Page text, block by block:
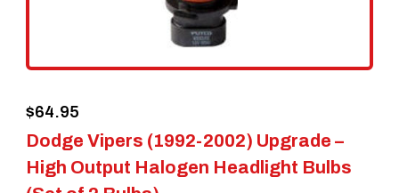
Dodge Vipers (1992-2002) Upgrade –
High Output Halogen Headlight Bulbs
$64.95